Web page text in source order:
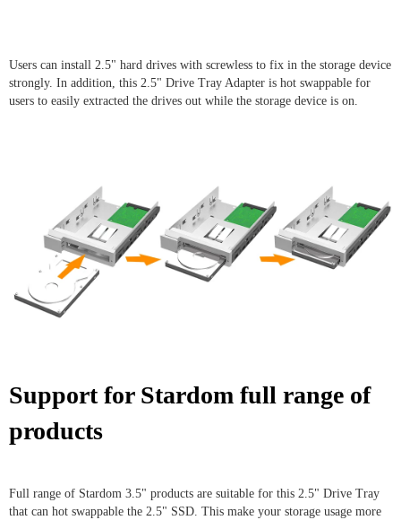
Users can install 2.5" hard drives with screwless to fix in the storage device
strongly. In addition, this 2.5" Drive Tray Adapter is hot swappable for
users to easily extracted the drives out while the storage device is on.
Support for Stardom full range of
products
Full range of Stardom 3.5" products are suitable for this 2.5" Drive Tray
that can hot swappable the 2.5" SSD. This make your storage usage more